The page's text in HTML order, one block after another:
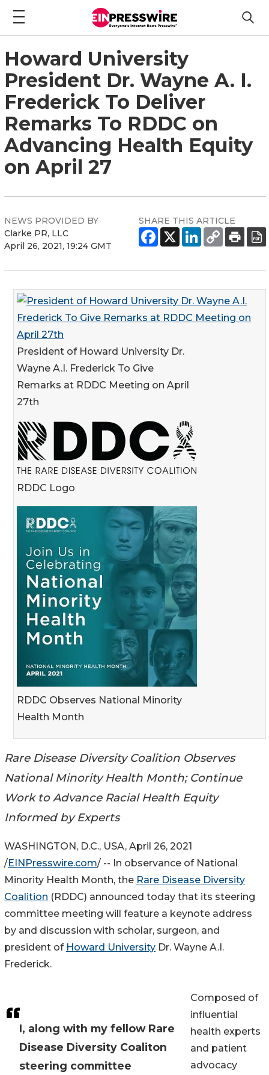
Howard University
President Dr. Wayne A. I.
Frederick To Deliver
Remarks To RDDC on
Advancing Health Equity
on April 27
NEWS PROVIDED BY
Clarke PR, LLC
April 26, 2021, 19:24 GMT
SHARE THIS ARTICLE
President of Howard University Dr.
Wayne A.I. Frederick To Give
Remarks at RDDC Meeting on April
27th
RDDC Logo
RDDC Observes National Minority
Health Month
Rare Disease Diversity Coalition Observes
National Minority Health Month; Continue
Work to Advance Racial Health Equity
Informed by Experts
I, along with my fellow Rare
Disease Diversity Coaliton
steering committee
WASHINGTON, D.C., USA, April 26, 2021
/EINPresswire.com/ -- In observance of National
Minority Health Month, the Rare Disease Diversity
Coalition (RDDC) announced today that its steering
committee meeting will feature a keynote address
by and discussion with scholar, surgeon, and
president of Howard University Dr. Wayne A.I.
Frederick.
Composed of
influential
health experts
and patient
advocacy